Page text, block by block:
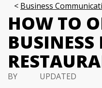
Business
HOW TO
BY
UPDATED